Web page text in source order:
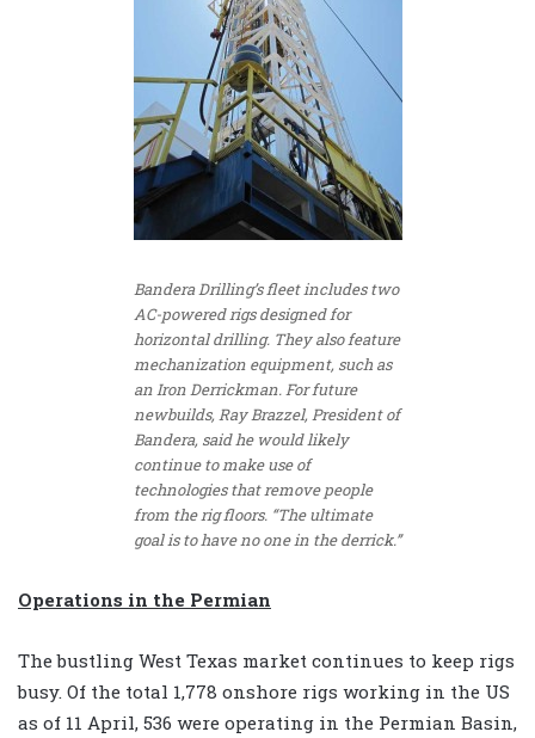
Bandera Drilling’s fleet includes two
AC-powered rigs designed for
horizontal drilling. They also feature
mechanization equipment, such as
an Iron Derrickman. For future
newbuilds, Ray Brazzel, President of
Bandera, said he would likely
continue to make use of
technologies that remove people
from the rig floors. “The ultimate
goal is to have no one in the derrick.”
Operations in the Permian
The bustling West Texas market continues to keep rigs
busy. Of the total 1,778 onshore rigs working in the US
as of 11 April, 536 were operating in the Permian Basin,